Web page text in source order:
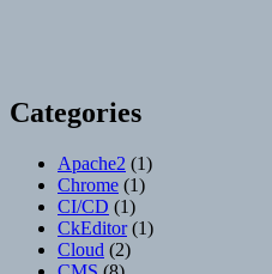
Categories
Apache2 (1)
Chrome (1)
CI/CD (1)
CkEditor(1)
Cloud (2)